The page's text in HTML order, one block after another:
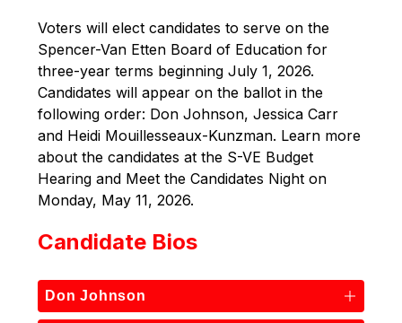
Voters will elect candidates to serve on the
Spencer-Van Etten Board of Education for
three-year terms beginning July 1, 2026.
Candidates will appear on the ballot in the
following order: Don Johnson, Jessica Carr
and Heidi Mouillesseaux-Kunzman. Learn more
about the candidates at the S-VE Budget
Hearing and Meet the Candidates Night on
Monday, May 11, 2026.
Candidate Bios
Don Johnson